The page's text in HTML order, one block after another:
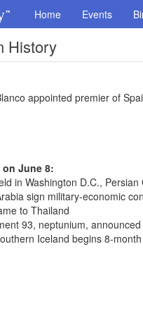
Home Events
History
appointed premier of
on June 8:
in Washington D.C., Persian
sign military-economic
to Thailand
93, neptunium, announced
Iceland begins 8-